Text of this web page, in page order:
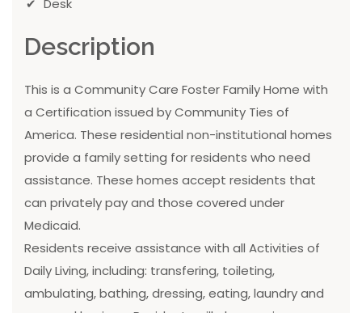
Desk
Description
This is a Community Care Foster Family Home with
a Certification issued by Community Ties of
America. These residential non-institutional homes
provide a family setting for residents who need
assistance. These homes accept residents that
can privately pay and those covered under
Medicaid.
Residents receive assistance with all Activities of
Daily Living, including: transfering, toileting,
ambulating, bathing, dressing, eating, laundry and